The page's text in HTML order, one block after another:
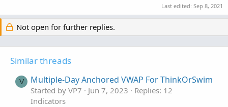
Last edited: Sep 8, 2021
Not open for further replies.
Similar threads
V Multiple-Day Anchored VWAP For ThinkOrSwim
Started by VP7 Jun 7, 2023
Replies: 12
Indicators